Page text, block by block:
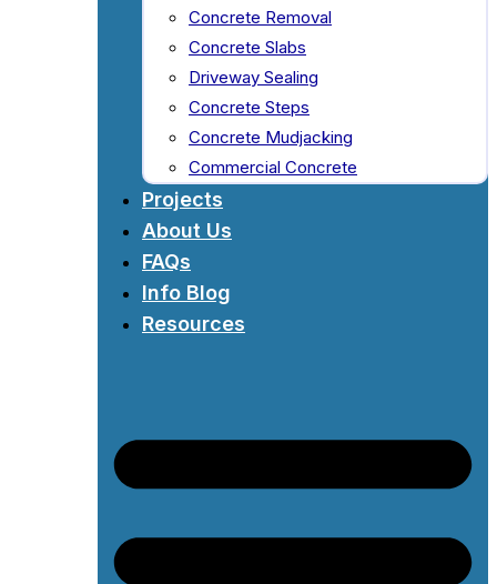
Concrete Removal
Concrete Slabs
Driveway Sealing
Concrete Steps
Concrete Mudjacking
Commercial Concrete
Projects
About Us
FAQs
Info Blog
Resources